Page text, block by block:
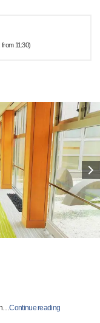
11:30)
…Continue reading